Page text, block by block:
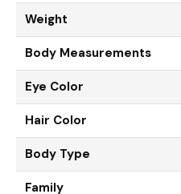
Weight
Body Measurements
Eye Color
Hair Color
Body Type
Family